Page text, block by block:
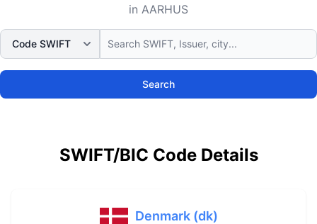
in AARHUS
Search
SWIFT/BIC Code Details
Denmark (dk)